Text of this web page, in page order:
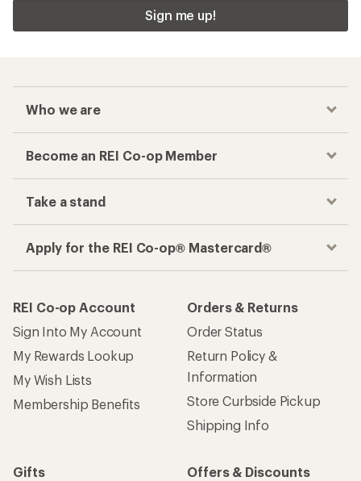
Sign me up!
Who we are
Become an REI Co-op Member
Take a stand
Apply for the REI Co-op® Mastercard®
REI Co-op Account
Sign Into My Account
My Rewards Lookup
My Wish Lists
Membership Benefits
Orders & Returns
Order Status
Return Policy &
Information
Store Curbside Pickup
Shipping Info
Gifts
Offers & Discounts